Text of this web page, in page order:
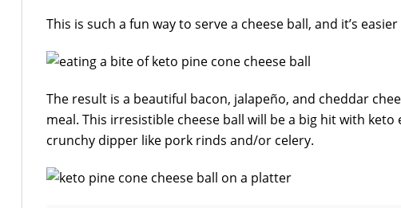
This is such a fun way to serve a cheese ball, and it’s
The result is a beautiful bacon, jalapeño, and cheddar
meal. This irresistible cheese ball will be a big hit with
crunchy dipper like pork rinds and/or celery.